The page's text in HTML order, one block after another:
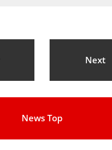
Next
News Top